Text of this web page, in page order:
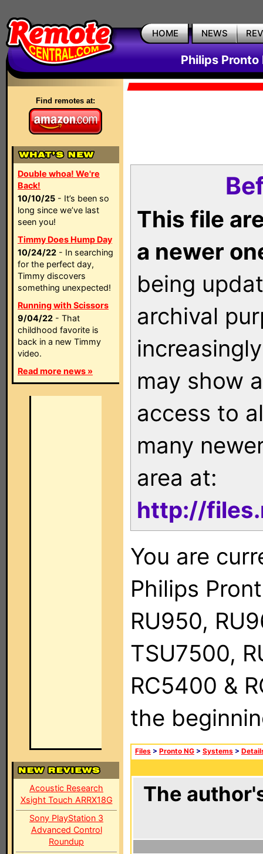
HOME NEWS
Philips Pronto
Find remotes at:
Double whoa! We're
Back!
10/10/25 - It’s been so
long since we’ve last
seen you!
Timmy Does Hump Day
10/24/22 - In searching
for the perfect day,
Timmy discovers
something unexpected!
Running with Scissors
9/04/22 - That
childhood favorite is
back in a new Timmy
video.
Read more news »
Acoustic Research
Xsight Touch ARRX18G
Sony PlayStation 3
Advanced Control
Roundup
This file
a newer
being
archival
may show
access to
many
area at:
http://
You are
Philips
RU950,
TSU7500,
RC5400 &
the
Files > Pronto NG > Systems >
The